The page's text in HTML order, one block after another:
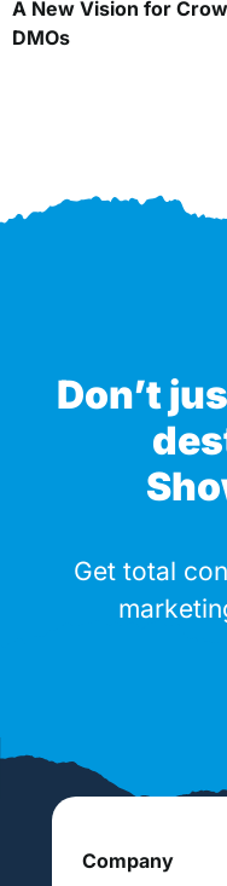
A New Vision for
DMOs
Don’t
Get total
Company